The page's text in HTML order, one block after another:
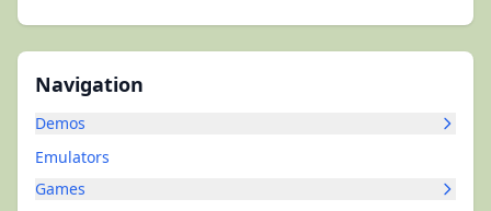
Navigation
Demos
Emulators
Games